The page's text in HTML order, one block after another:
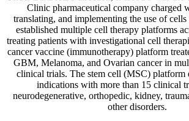
Clinic pharmaceutical company charged
translating, and implementing the use of
established multiple cell therapy platforms
treating patients with investigational cell
cancer vaccine (immunotherapy) platform
GBM, Melanoma, and Ovarian cancer in
clinical trials. The stem cell (MSC) platform
indications with more than 15 clinical
neurodegenerative, orthopedic, kidney,
other disorders.